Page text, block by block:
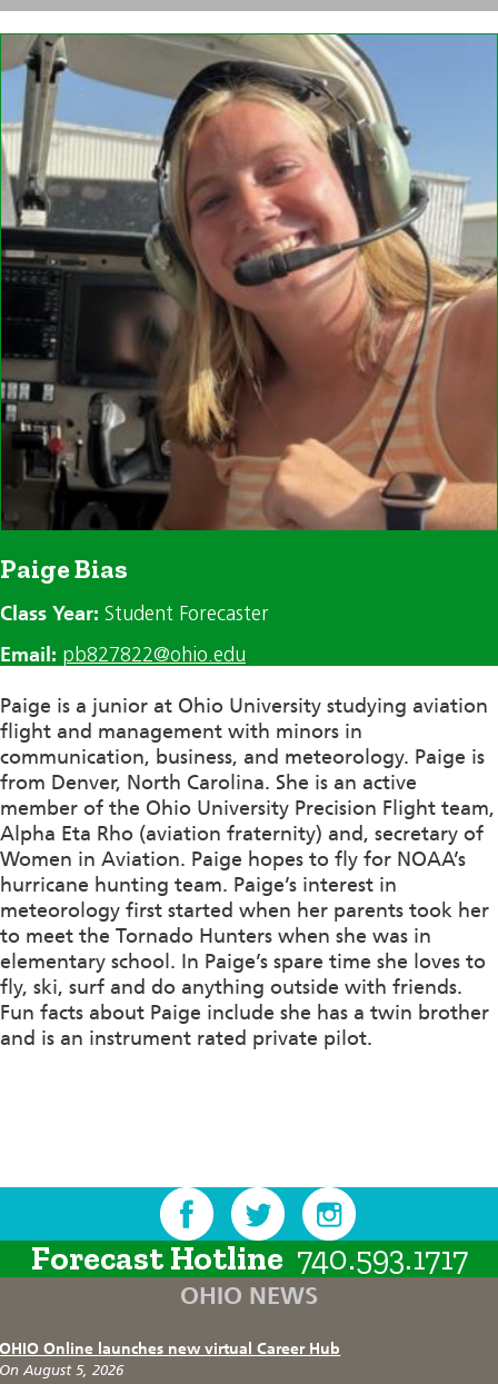
Paige Bias
Class Year: Student Forecaster
Email: pb827822@ohio.edu
Paige is a junior at Ohio University studying aviation
flight and management with minors in
communication, business, and meteorology. Paige is
from Denver, North Carolina. She is an active
member of the Ohio University Precision Flight team,
Alpha Eta Rho (aviation fraternity) and, secretary of
Women in Aviation. Paige hopes to fly for NOAA’s
hurricane hunting team. Paige’s interest in
meteorology first started when her parents took her
to meet the Tornado Hunters when she was in
elementary school. In Paige’s spare time she loves to
fly, ski, surf and do anything outside with friends.
Fun facts about Paige include she has a twin brother
and is an instrument rated private pilot.
Forecast Hotline 740.593.1717
OHIO NEWS
OHIO Online launches new virtual Career Hub
On August 5, 2026